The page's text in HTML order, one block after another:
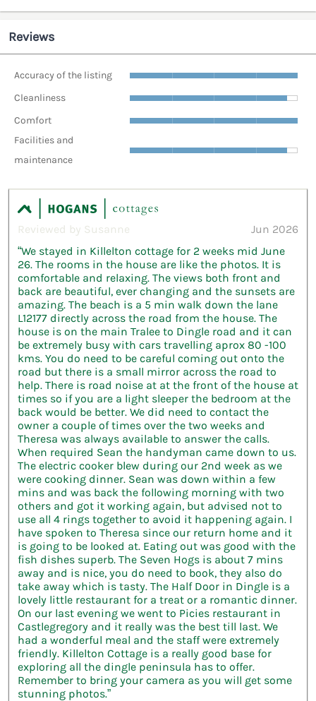
Reviews
Accuracy of the listing
Cleanliness
Comfort
Facilities and
maintenance
Reviewed by Susanne
Jun 2026
“We stayed in Killelton cottage for 2 weeks mid June
26. The rooms in the house are like the photos. It is
comfortable and relaxing. The views both front and
back are beautiful, ever changing and the sunsets are
amazing. The beach is a 5 min walk down the lane
L12177 directly across the road from the house. The
house is on the main Tralee to Dingle road and it can
be extremely busy with cars travelling aprox 80 -100
kms. You do need to be careful coming out onto the
road but there is a small mirror across the road to
help. There is road noise at at the front of the house at
times so if you are a light sleeper the bedroom at the
back would be better. We did need to contact the
owner a couple of times over the two weeks and
Theresa was always available to answer the calls.
When required Sean the handyman came down to us.
The electric cooker blew during our 2nd week as we
were cooking dinner. Sean was down within a few
mins and was back the following morning with two
others and got it working again, but advised not to
use all 4 rings together to avoid it happening again. I
have spoken to Theresa since our return home and it
is going to be looked at. Eating out was good with the
fish dishes superb. The Seven Hogs is about 7 mins
away and is nice, you do need to book, they also do
take away which is tasty. The Half Door in Dingle is a
lovely little restaurant for a treat or a romantic dinner.
On our last evening we went to Picies restaurant in
Castlegregory and it really was the best till last. We
had a wonderful meal and the staff were extremely
friendly. Killelton Cottage is a really good base for
exploring all the dingle peninsula has to offer.
Remember to bring your camera as you will get some
stunning photos.”